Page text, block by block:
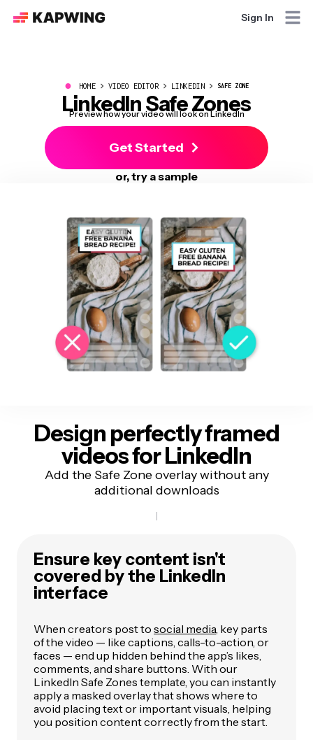
Sign In
● HOME VIDEO EDITOR LINKEDIN SAFE ZONE
LinkedIn Safe Zones
Preview how your video will look on LinkedIn
Get Started
or, try a sample
Design perfectly framed
videosfor LinkedIn
Add the Safe Zone overlay without any
additional downloads
Ensure key content isn't
covered by the LinkedIn
interface
When creators post to social media , key parts
of the video — like captions, calls-to-action, or
faces — end up hidden behind the app’s likes,
comments, and share buttons. With our
LinkedIn Safe Zones template, you can instantly
apply a masked overlay that shows where to
avoid placing text or important visuals, helping
you position content correctly from the start.